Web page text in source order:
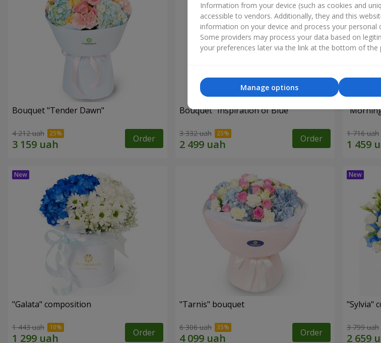
Bouquet "Tender Dawn"
4 212 uah Order
Bouquet "Inspiration of Blue"
3 332 uah Order 1 716 uah
"Galata" composition
1 443 uah Order
"Tarnis" bouquet
6 306 uah Order
"Sylvia"
3 799 uah
Information from your device (such as cookies and
accessible to vendors. Additionally, they and this
information on your device and process your personal
Some providers may process your data based on
your preferences later via the link at the bottom of the
Manage options